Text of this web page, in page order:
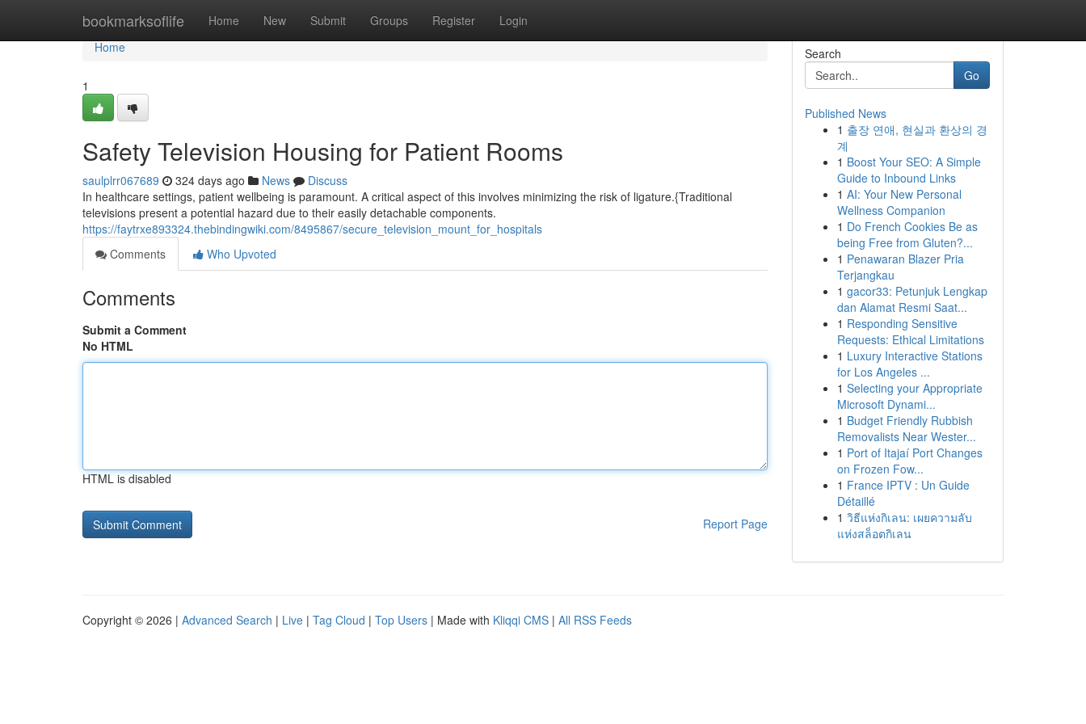
bookmarksoflife Home New Submit Groups Register Login
Home
Home
1
Safety Television Housing for Patient Rooms
saulplrr067689 324 days ago News
Discuss
In healthcare settings, patient wellbeing is paramount. A critical aspect of this involves minimizing the risk of ligature.{Traditional
televisions present a potential hazard due to their easily detachable components.
https://faytrxe893324.thebindingwiki.com/8495867/secure_television_mount_for_hospitals
Comments
Who Upvoted
Comments
Submit a Comment
No HTML
HTML is disabled
Report Page
Search
Go
Published News
1 출장 연애, 현실과 환상의 경
계
1 Boost Your SEO: A Simple
Guide to Inbound Links
1 AI: Your New Personal
Wellness Companion
1 Do French Cookies Be as
being Free from Gluten?...
1 Penawaran Blazer Pria
Terjangkau
1 gacor33: Petunjuk Lengkap
dan Alamat Resmi Saat...
1 Responding Sensitive
Requests: Ethical Limitations
1 Luxury Interactive Stations
for Los Angeles ...
1 Selecting your Appropriate
Microsoft Dynami...
1 Budget Friendly Rubbish
Removalists Near Wester...
1 Port of Itajaí Port Changes
on Frozen Fow...
1 France IPTV : Un Guide
Détaillé
1 วิธีแห่งกิเลน: เผยความลับ
แห่งสล็อตกิเลน
Copyright © 2026 | Advanced Search | Live | Tag Cloud | Top Users | Made with Kliqqi CMS | All RSS Feeds